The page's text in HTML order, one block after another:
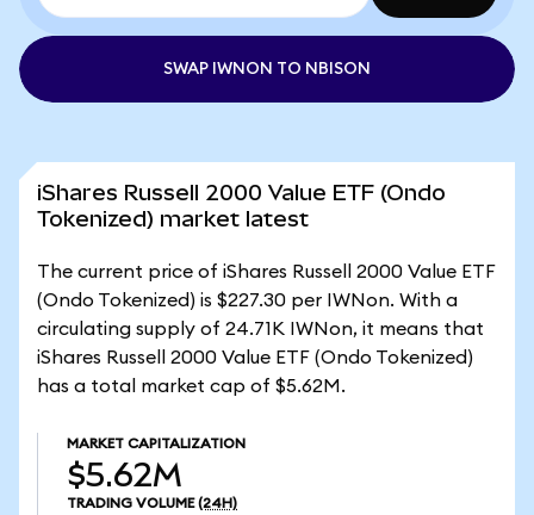
SWAP IWNON TO NBISON
iShares Russell 2000 Value ETF (Ondo
Tokenized) market latest
The current price of iShares Russell 2000 Value ETF
(Ondo Tokenized) is $227.30 per IWNon. With a
circulating supply of 24.71K IWNon, it means that
iShares Russell 2000 Value ETF (Ondo Tokenized)
has a total market cap of $5.62M.
MARKET CAPITALIZATION
$5.62M
TRADING VOLUME (24H)